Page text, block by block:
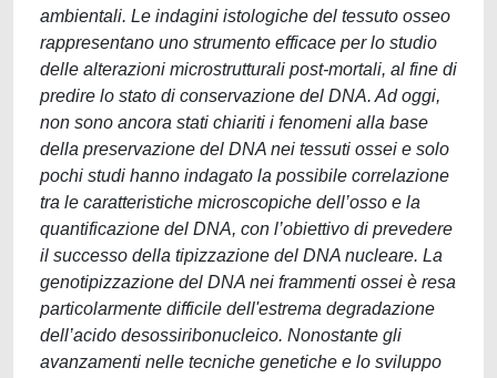
ambientali. Le indagini istologiche del tessuto osseo
rappresentano uno strumento efficace per lo studio
delle alterazioni microstrutturali post-mortali, al fine di
predire lo stato di conservazione del DNA. Ad oggi,
non sono ancora stati chiariti i fenomeni alla base
della preservazione del DNA nei tessuti ossei e solo
pochi studi hanno indagato la possibile correlazione
tra le caratteristiche microscopiche dell’osso e la
quantificazione del DNA, con l’obiettivo di prevedere
il successo della tipizzazione del DNA nucleare. La
genotipizzazione del DNA nei frammenti ossei è resa
particolarmente difficile dell'estrema degradazione
dell’acido desossiribonucleico. Nonostante gli
avanzamenti nelle tecniche genetiche e lo sviluppo